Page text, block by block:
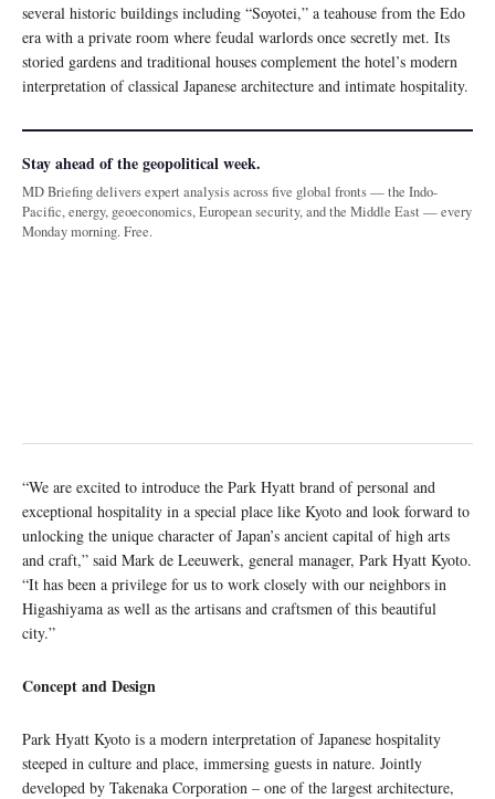
several historic buildings including “Soyotei,” a teahouse from the Edo
era with a private room where feudal warlords once secretly met. Its
storied gardens and traditional houses complement the hotel’s modern
interpretation of classical Japanese architecture and intimate hospitality.
Stay ahead of the geopolitical week.
MD Briefing delivers expert analysis across five global fronts — the Indo-
Pacific, energy, geoeconomics, European security, and the Middle East — every
Monday morning. Free.
“We are excited to introduce the Park Hyatt brand of personal and
exceptional hospitality in a special place like Kyoto and look forward to
unlocking the unique character of Japan’s ancient capital of high arts
and craft,” said Mark de Leeuwerk, general manager, Park Hyatt Kyoto.
“It has been a privilege for us to work closely with our neighbors in
Higashiyama as well as the artisans and craftsmen of this beautiful
city.”
Concept and Design
Park Hyatt Kyoto is a modern interpretation of Japanese hospitality
steeped in culture and place, immersing guests in nature. Jointly
developed by Takenaka Corporation – one of the largest architecture,